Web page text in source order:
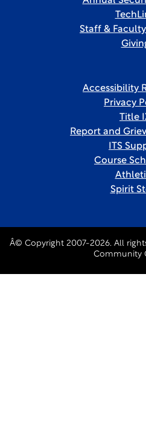
Staff &
Accessibility
Privacy
Title
Report and
ITS
Course
Spirit
Â© Copyright 2007-2026. All
Community